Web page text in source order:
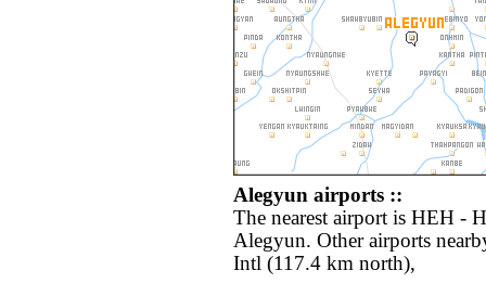
Alegyun airports ::
The nearest airport is HEH -
Alegyun. Other airports
Intl (117.4 km north),